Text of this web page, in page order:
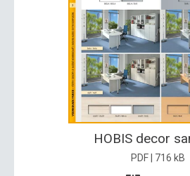
HOBIS decor
PDF | 716 kB